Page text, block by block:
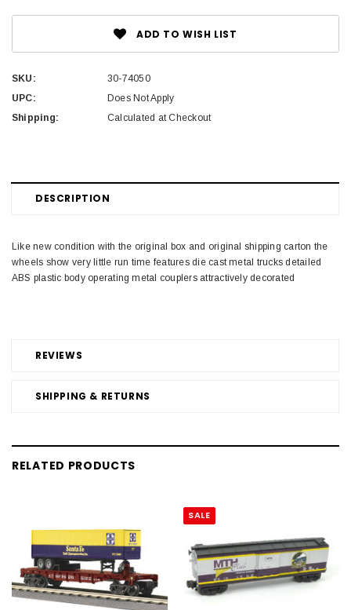
ADD TO WISH LIST
SKU:
30-74050
UPC:
Does Not Apply
Shipping:
Calculated at Checkout
DESCRIPTION
REVIEWS
SHIPPING & RETURNS
Like new condition with the original box and original shipping carton the
wheels show very little run time features die cast metal trucks detailed
ABS plastic body operating metal couplers attractively decorated
RELATED PRODUCTS
SALE